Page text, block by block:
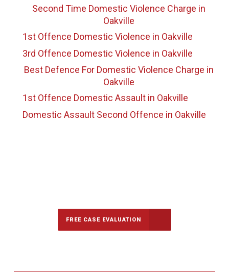
Second Time Domestic Violence Charge in
Oakville
1st Offence Domestic Violence in Oakville
3rd Offence Domestic Violence in Oakville
Best Defence For Domestic Violence Charge in
Oakville
1st Offence Domestic Assaultin Oakville
Domestic Assault Second Offence in Oakville
FREE CASE EVALUATION